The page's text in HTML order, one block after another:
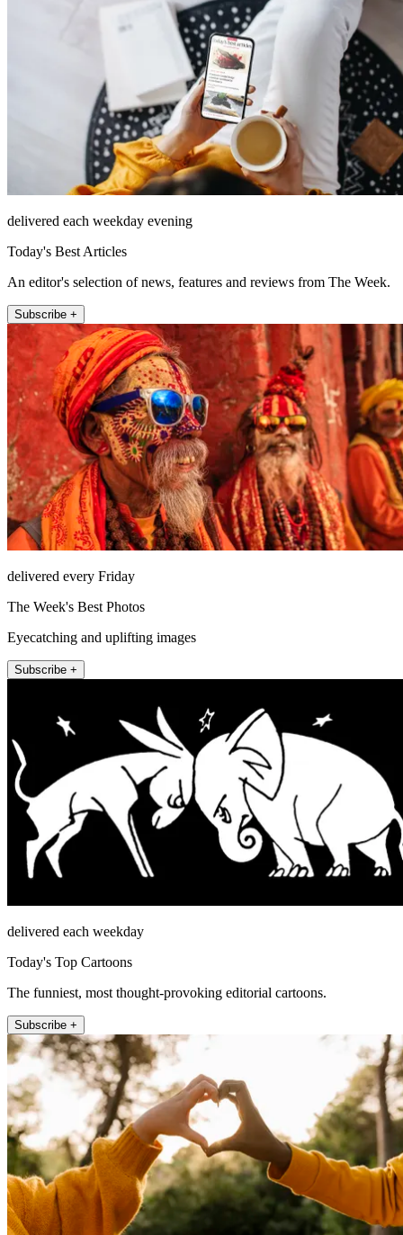
delivered each weekday evening
Today's Best Articles
An editor's selection of news, features and reviews from The Week.
Subscribe +
delivered every Friday
The Week's Best Photos
Eyecatching and uplifting images
Subscribe +
delivered each weekday
Today's Top Cartoons
The funniest, most thought-provoking editorial cartoons.
Subscribe +